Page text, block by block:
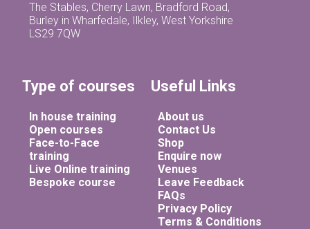
The Stables, Cherry Lawn, Bradford Road,
Burley in Wharfedale, Ilkley, West Yorkshire
LS29 7QW
Type of courses
In house training
Open courses
Face-to-Face
training
Live Online training
Bespoke course
Useful Links
About us
Contact Us
Shop
Enquire now
Venues
Leave Feedback
FAQs
Privacy Policy
Terms & Conditions